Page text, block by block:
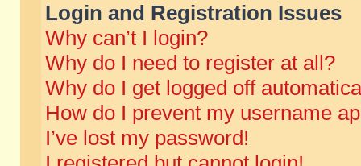
Login and Registration Issues
Why can’t I login?
Why do I need to register at all?
Why do I get logged off
How do I prevent my username
I’ve lost my password!